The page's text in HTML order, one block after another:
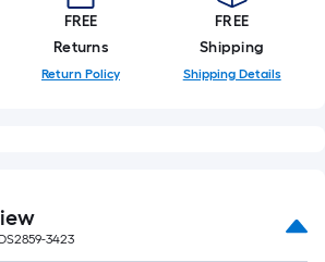
FREE
Returns
Return Policy
FREE
Shipping
Shipping Details
DS2859-3423